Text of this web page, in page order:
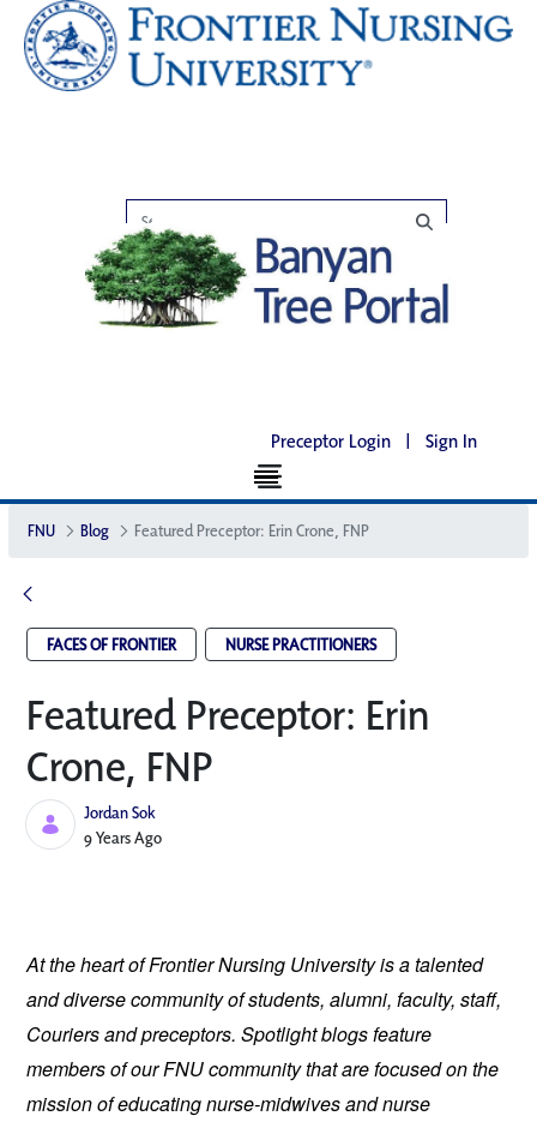
Preceptor Login | Sign In
FNU Blog Featured Preceptor: Erin Crone, FNP
FACES OF FRONTIER NURSE PRACTITIONERS
Featured Preceptor: Erin
Crone, FNP
Jordan Sok
Published Date
9 Years Ago
At the heart of Frontier Nursing University is a talented
and diverse community of students, alumni, faculty, staff,
Couriers and preceptors. Spotlight blogs feature
members of our FNU community that are focused on the
mission of educating nurse-midwives and nurse